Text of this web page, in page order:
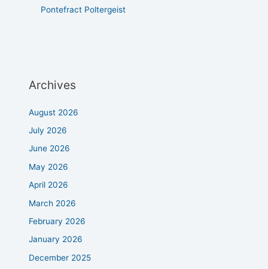
Pontefract Poltergeist
Archives
August 2026
July 2026
June 2026
May 2026
April 2026
March 2026
February 2026
January 2026
December 2025